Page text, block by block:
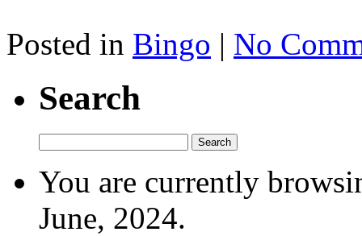
Posted in Bingo | No
Search
You are currently
June, 2024.